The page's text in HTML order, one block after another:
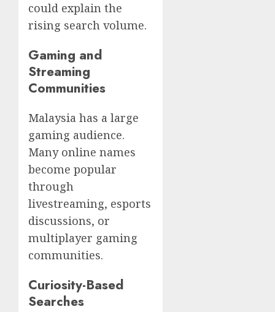
could explain the
rising search volume.
Gaming and
Streaming
Communities
Malaysia has a large
gaming audience.
Many online names
become popular
through
livestreaming, esports
discussions, or
multiplayer gaming
communities.
Curiosity-Based
Searches